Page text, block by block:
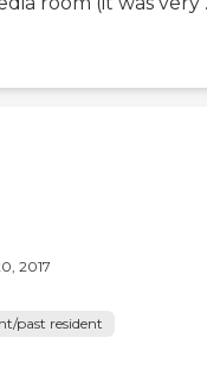
2017
past resident